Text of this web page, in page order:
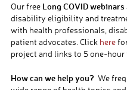
Our freeLong COVID webinars
disability eligibility and
with health professionals,
patient advocates. Click here
project and links to 5 one-hour
How can we help you? We